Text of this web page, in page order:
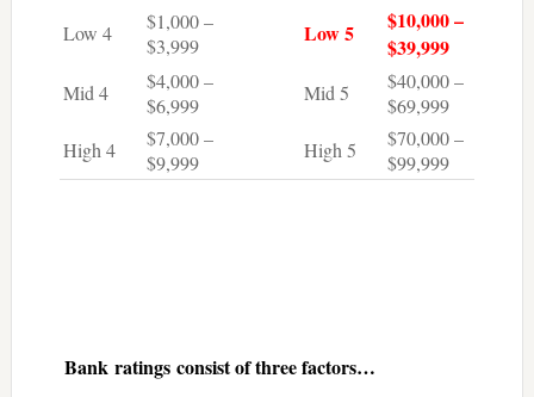
Low 4
$1,000 –
$3,999
Low 5
$10,000 –
$39,999
Mid 4
$4,000 –
$6,999
Mid 5
$40,000 –
$69,999
High 4
$7,000 –
$9,999
High 5
$70,000 –
$99,999
Bank ratings consist of three factors…